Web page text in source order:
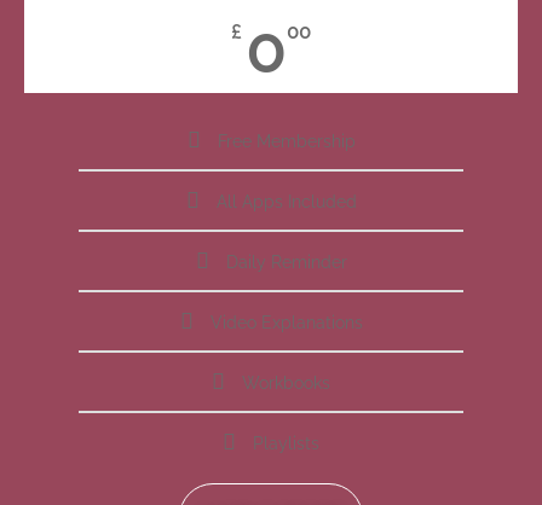
£ 000
Free Membership
All Apps Included
Daily Reminder
Video Explanations
Workbooks
Playlists